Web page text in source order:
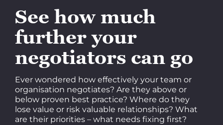
See how much
further your
negotiators can go
Ever wondered how effectively your team or
organisation negotiates? Are they above or
below proven best practice? Where do they
lose value or risk valuable relationships? What
are their priorities – what needs fixing first?